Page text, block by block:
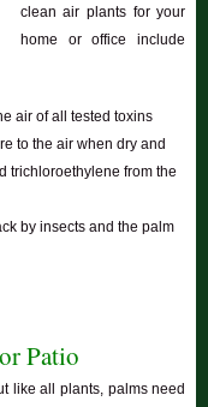
clean air plants for your
home or office include
air of all tested toxins
to the air when dry and
trichloroethylene from the
by insects and the palm
Patio
like all plants, palms need